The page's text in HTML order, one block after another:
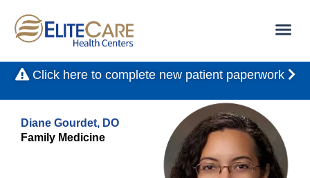
Click here to complete new patient paperwork
Diane Gourdet, DO
Family Medicine